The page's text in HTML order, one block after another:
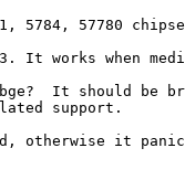
5784, 57780
It works when
It should be
support.
otherwise it